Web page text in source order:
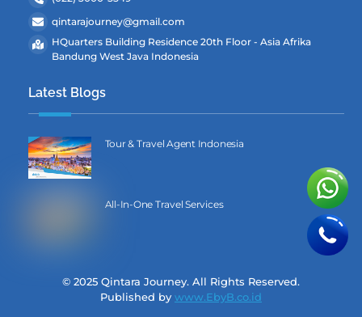
qintarajourney@gmail.com
HQuarters Building Residence 20th Floor - Asia Afrika
Bandung West Java Indonesia
Latest Blogs
Tour & Travel Agent Indonesia
All-In-One Travel Services
© 2025 Qintara Journey. All Rights Reserved.
Published by www.EbyB.co.id